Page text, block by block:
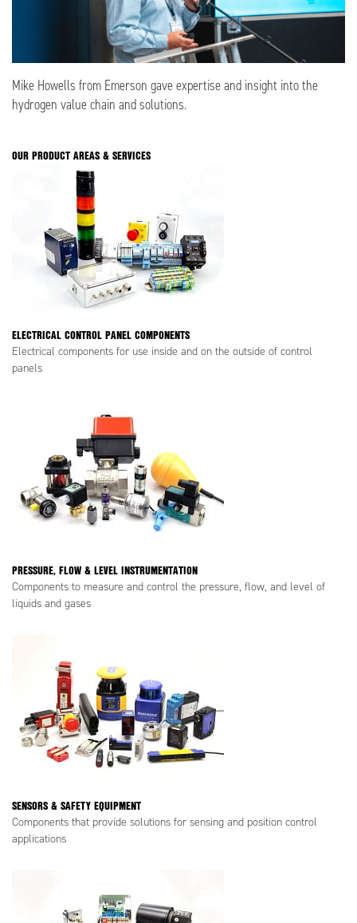
Mike Howells from Emerson gave expertise and insight into the
hydrogen value chain and solutions.
OUR PRODUCT AREAS & SERVICES
ELECTRICAL CONTROL PANEL COMPONENTS
Electrical components for use inside and on the outside of control
panels
PRESSURE, FLOW & LEVEL INSTRUMENTATION
Components to measure and control the pressure, flow, and level of
liquids and gases
SENSORS & SAFETY EQUIPMENT
Components that provide solutions for sensing and position control
applications